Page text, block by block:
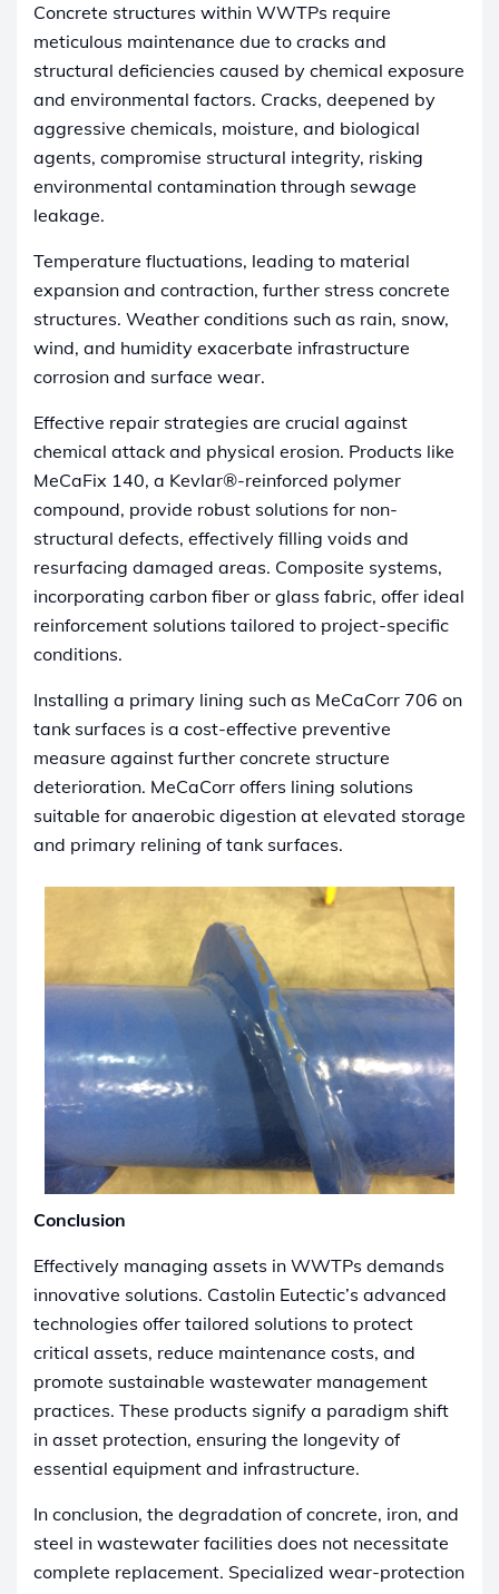
Concrete structures within WWTPs require
meticulous maintenance due to cracks and
structural deficiencies caused by chemical exposure
and environmental factors. Cracks, deepened by
aggressive chemicals, moisture, and biological
agents, compromise structural integrity, risking
environmental contamination through sewage
leakage.
Temperature fluctuations, leading to material
expansion and contraction, further stress concrete
structures. Weather conditions such as rain, snow,
wind, and humidity exacerbate infrastructure
corrosion and surface wear.
Effective repair strategies are crucial against
chemical attack and physical erosion. Products like
MeCaFix 140, a Kevlar®-reinforced polymer
compound, provide robust solutions for non-
structural defects, effectively filling voids and
resurfacing damaged areas. Composite systems,
incorporating carbon fiber or glass fabric, offer ideal
reinforcement solutions tailored to project-specific
conditions.
Installing a primary lining such as MeCaCorr 706 on
tank surfaces is a cost-effective preventive
measure against further concrete structure
deterioration. MeCaCorr offers lining solutions
suitable for anaerobic digestion at elevated storage
and primary relining of tank surfaces.
Conclusion
Effectively managing assets in WWTPs demands
innovative solutions. Castolin Eutectic’s advanced
technologies offer tailored solutions to protect
critical assets, reduce maintenance costs, and
promote sustainable wastewater management
practices. These products signify a paradigm shift
in asset protection, ensuring the longevity of
essential equipment and infrastructure.
In conclusion, the degradation of concrete, iron, and
steel in wastewater facilities does not necessitate
complete replacement. Specialized wear-protection